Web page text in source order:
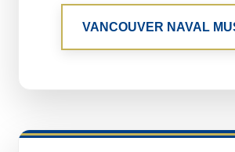
VANCOUVER NAVAL